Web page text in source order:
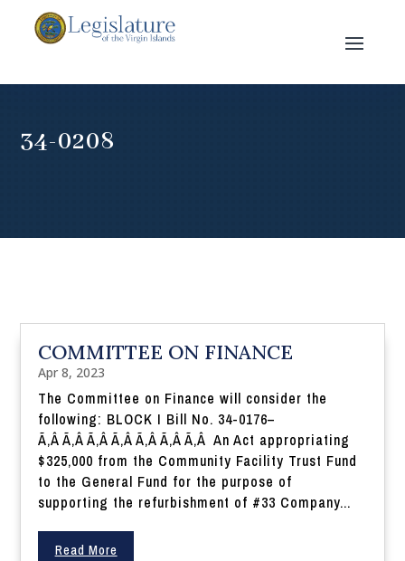
34-0208
COMMITTEE ON FINANCE
Apr 8, 2023
The Committee on Finance will consider the
following: BLOCK I Bill No. 34-0176–
Ã‚Â Ã‚Â Ã‚Â Ã‚Â Ã‚Â Ã‚Â Ã‚Â An Act appropriating
$325,000 from the Community Facility Trust Fund
to the General Fund for the purpose of
supporting the refurbishment of #33 Company...
Read More